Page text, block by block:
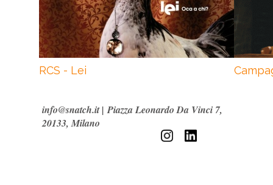
RCS - Lei
info@snatch.it|Piazza Leonardo Da Vinci 7,
20133, Milano